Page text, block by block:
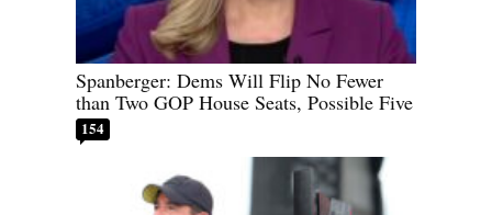
Spanberger: Dems Will Flip No Fewer
than Two GOP House Seats, Possible Five
154